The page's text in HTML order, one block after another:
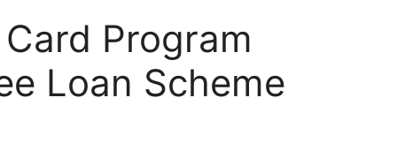
Program
Loan Scheme